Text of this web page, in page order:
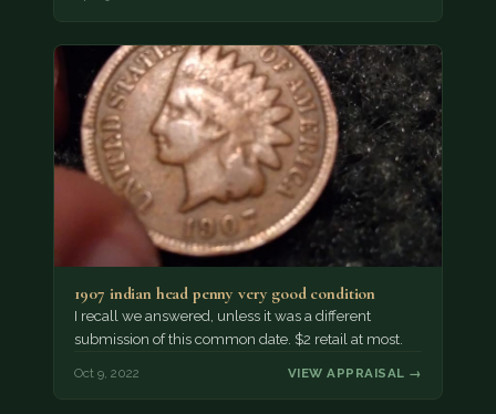
1907 indian head penny very good condition
I recall we answered, unless it was a different
submission of this common date. $2 retail at most.
Oct 9, 2022 VIEW APPRAISAL →